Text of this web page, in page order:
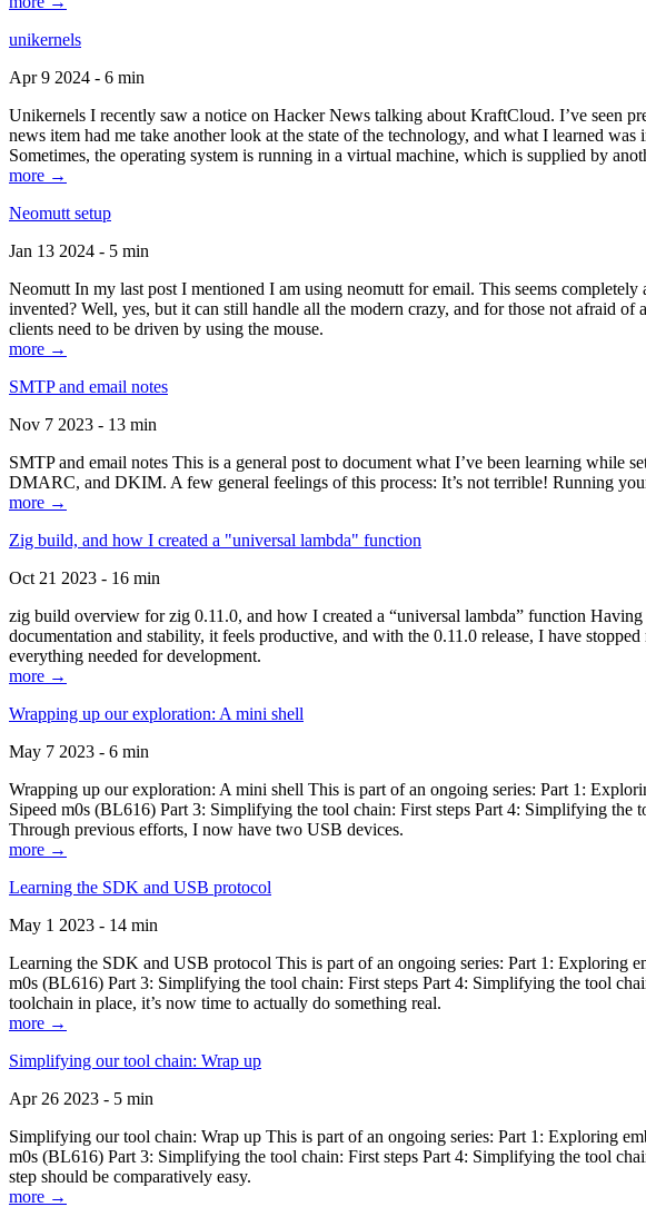
unikernels
Apr 9 2024 - 6 min
Unikernels I recently saw a notice on Hacker News talking about KraftCloud. I’ve seen
news item had me take another look at the state of the technology, and what I learned
Sometimes, the operating system is running in a virtual machine, which is supplied by
more →
Neomutt setup
Jan 13 2024 - 5 min
Neomutt In my last post I mentioned I am using neomutt for email. This seems
invented? Well, yes, but it can still handle all the modern crazy, and for those not afraid
clients need to be driven by using the mouse.
more →
SMTP and email notes
Nov 7 2023 - 13 min
SMTP and email notes This is a general post to document what I’ve been learning
DMARC, and DKIM. A few general feelings of this process: It’s not terrible! Running
more →
Zig build, and how I created a "universal lambda" function
Oct 21 2023 - 16 min
zig build overview for zig 0.11.0, and how I created a “universal lambda” function
documentation and stability, it feels productive, and with the 0.11.0 release, I have
everything needed for development.
more →
Wrapping up our exploration: A mini shell
May 7 2023 - 6 min
Wrapping up our exploration: A mini shell This is part of an ongoing series: Part 1:
Sipeed m0s (BL616) Part 3: Simplifying the tool chain: First steps Part 4: Simplifying
Through previous efforts, I now have two USB devices.
more →
Learning the SDK and USB protocol
May 1 2023 - 14 min
Learning the SDK and USB protocol This is part of an ongoing series: Part 1: Exploring
m0s (BL616) Part 3: Simplifying the tool chain: First steps Part 4: Simplifying the tool
toolchain in place, it’s now time to actually do something real.
more →
Simplifying our tool chain: Wrap up
Apr 26 2023 - 5 min
Simplifying our tool chain: Wrap up This is part of an ongoing series: Part 1: Exploring
m0s (BL616) Part 3: Simplifying the tool chain: First steps Part 4: Simplifying the tool
step should be comparatively easy.
more →